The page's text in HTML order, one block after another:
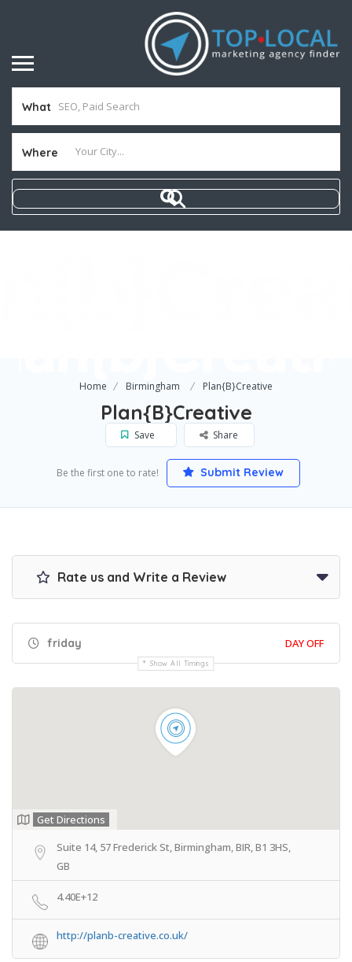
What
Where
Home Birmingham Plan{B}Creative
Plan{B}Creative
Save Share
Be the first one to rate! Submit Review
Rate us and Write a Review
friday DAY OFF
Show All Timings
Get Directions
Suite 14, 57 Frederick St, Birmingham, BIR, B1 3HS,
GB
4.40E+12
http://planb-creative.co.uk/